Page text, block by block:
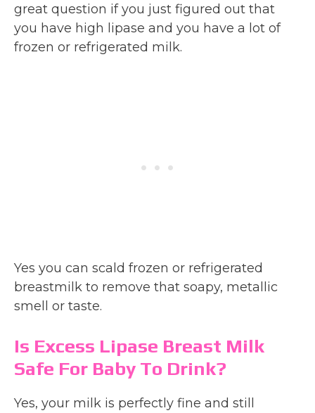
great question if you just figured out that
you have high lipase and you have a lot of
frozen or refrigerated milk.
Yes you can scald frozen or refrigerated
breastmilk to remove that soapy, metallic
smell or taste.
Is Excess Lipase Breast Milk
Safe For Baby To Drink?
Yes, your milk is perfectly fine and still